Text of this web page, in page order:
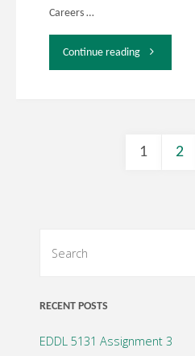
Careers …
Continue reading"EDDL
1 2
RECENT POSTS
EDDL 5131 Assignment 3